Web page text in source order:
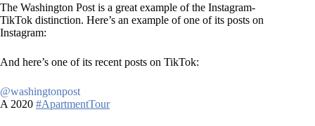
The Washington Post is a great example of the Instagram-
TikTok distinction. Here’s an example of one of its posts on
Instagram:
And here’s one of its recent posts on TikTok:
@washingtonpost
A 2020 #ApartmentTour